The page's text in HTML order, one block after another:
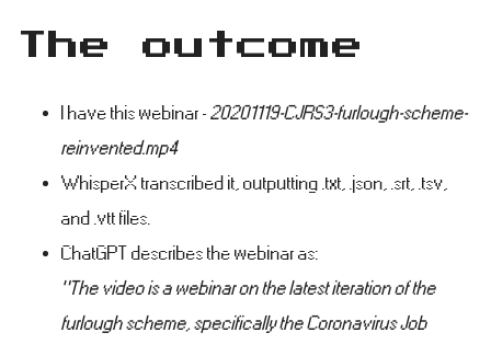
The outcome
I have this webinar - 20201119-CJRS3-furlough-scheme-
reinvented.mp4
WhisperX transcribed it, outputting .txt, .json, .srt, .tsv,
and .vtt files.
ChatGPT describes the webinar as:
"The video is a webinar on the latest iteration of the
furlough scheme, specifically the Coronavirus Job